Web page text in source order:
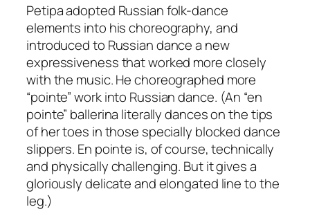
Petipa adopted Russian folk-dance
elements into his choreography, and
introduced to Russian dance a new
expressiveness that worked more closely
with the music. He choreographed more
“pointe” work into Russian dance. (An “en
pointe” ballerina literally dances on the tips
of her toes in those specially blocked dance
slippers. En pointe is, of course, technically
and physically challenging. But it gives a
gloriously delicate and elongated line to the
leg.)